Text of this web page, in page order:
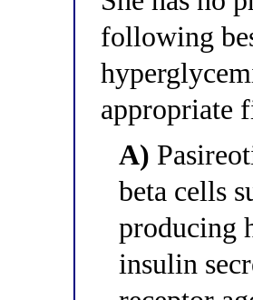
following
appropriate
A)
beta cells
producing
insulin